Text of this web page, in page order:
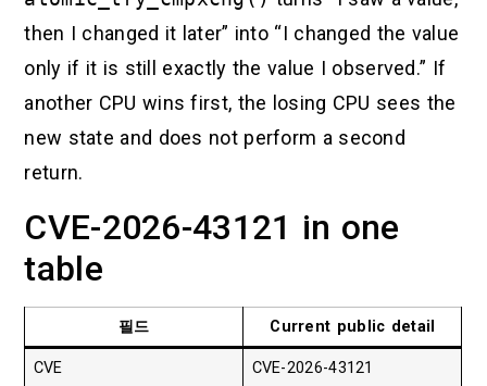
then I changed it later” into “I changed the value
only if it is still exactly the value I observed.” If
another CPU wins first, the losing CPU sees the
new state and does not perform a second
return.
CVE-2026-43121 in one
table
필드 Current public detail
CVE CVE-2026-43121